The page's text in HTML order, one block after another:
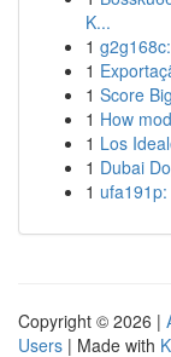
K...
1
1
1 Score
1 How
1 Los
1 Dubai
1
Copyright © 2026 |
Users | Made with